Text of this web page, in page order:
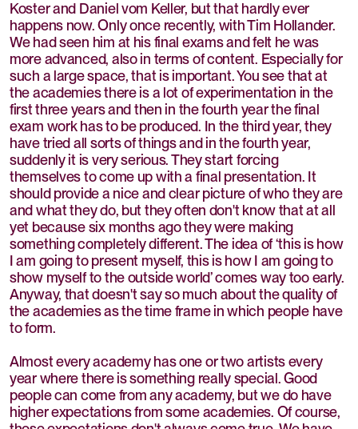
Koster and Daniel vom Keller, but that hardly ever
happens now. Only once recently, with Tim Hollander.
We had seen him at his final exams and felt he was
more advanced, also in terms of content. Especially for
such a large space, that is important. You see that at
the academies there is a lot of experimentation in the
first three years and then in the fourth year the final
exam work has to be produced. In the third year, they
have tried all sorts of things and in the fourth year,
suddenly it is very serious. They start forcing
themselves to come up with a final presentation. It
should provide a nice and clear picture of who they are
and what they do, but they often don't know that at all
yet because six months ago they were making
something completely different. The idea of ‘this is how
I am going to present myself, this is how I am going to
show myself to the outside world’ comes way too early.
Anyway, that doesn't say so much about the quality of
the academies as the time frame in which people have
to form.
Almost every academy has one or two artists every
year where there is something really special. Good
people can come from any academy, but we do have
higher expectations from some academies. Of course,